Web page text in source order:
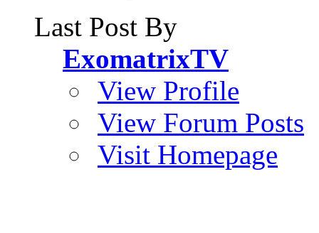
Last Post By
ExomatrixTV
View Profile
View Forum Posts
Visit Homepage